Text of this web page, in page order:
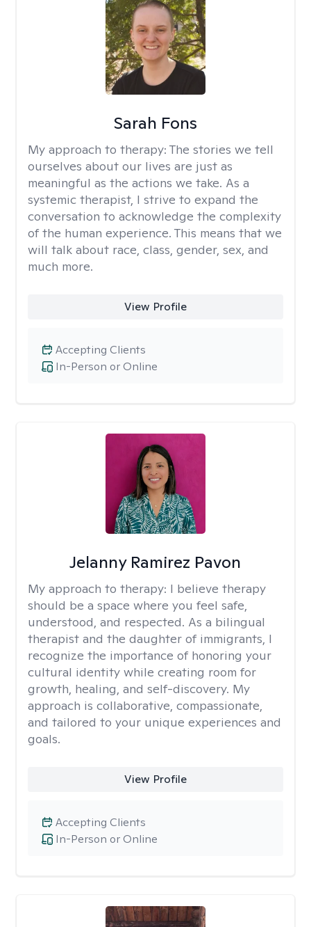
Sarah Fons
My approach to therapy: The stories we tell
ourselves about our lives are just as
meaningful as the actions we take. As a
systemic therapist, I strive to expand the
conversation to acknowledge the complexity
of the human experience. This means that we
will talk about race, class, gender, sex, and
much more.
View Profile
In-Person or Online
Accepting Clients
Jelanny Ramirez Pavon
My approach to therapy: I believe therapy
should be a space where you feel safe,
understood, and respected. As a bilingual
therapist and the daughter of immigrants, I
recognize the importance of honoring your
cultural identity while creating room for
growth, healing, and self-discovery. My
approach is collaborative, compassionate,
and tailored to your unique experiences and
goals.
View Profile
In-Person or Online
Accepting Clients